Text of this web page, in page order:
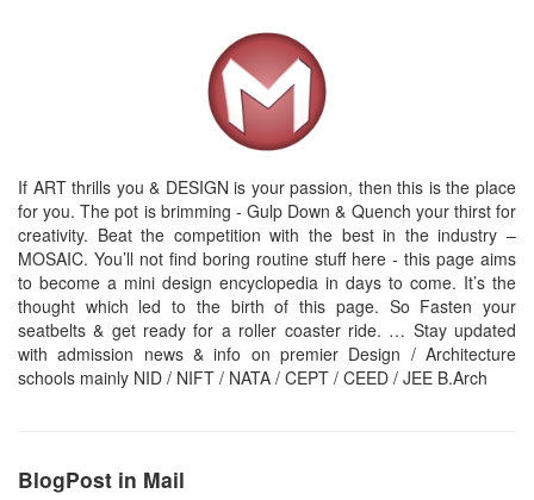
If ART thrills you & DESIGN is your passion, then this is the place
for you. The pot is brimming - Gulp Down & Quench your thirst for
creativity. Beat the competition with the best in the industry –
MOSAIC. You’ll not find boring routine stuff here - this page aims
to become a mini design encyclopedia in days to come. It’s the
thought which led to the birth of this page. So Fasten your
seatbelts & get ready for a roller coaster ride. … Stay updated
with admission news & info on premier Design / Architecture
schools mainly NID / NIFT / NATA / CEPT / CEED / JEE B.Arch
BlogPost in Mail